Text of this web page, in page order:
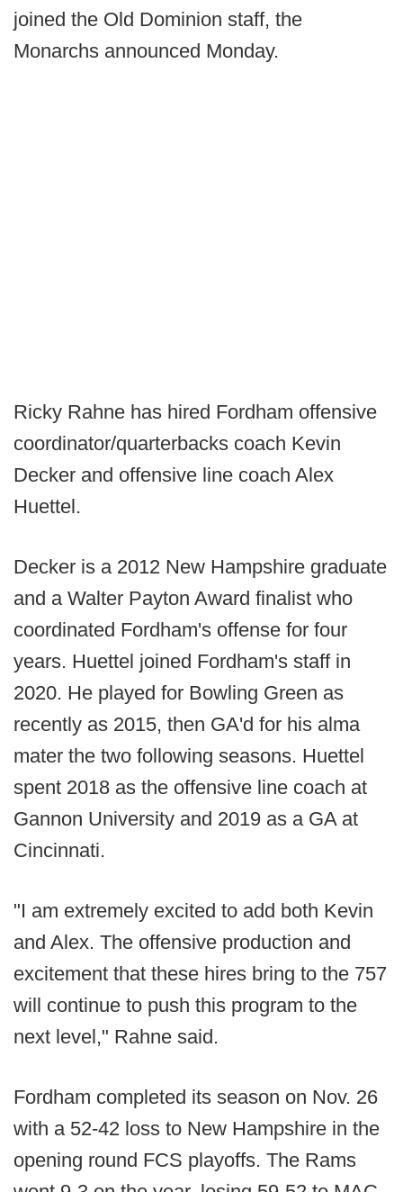
joined the Old Dominion staff, the
Monarchs announced Monday.
Ricky Rahne has hired Fordham offensive
coordinator/quarterbacks coach Kevin
Decker and offensive line coach Alex
Huettel.
Decker is a 2012 New Hampshire graduate
and a Walter Payton Award finalist who
coordinated Fordham's offense for four
years. Huettel joined Fordham's staff in
2020. He played for Bowling Green as
recently as 2015, then GA'd for his alma
mater the two following seasons. Huettel
spent 2018 as the offensive line coach at
Gannon University and 2019 as a GA at
Cincinnati.
"I am extremely excited to add both Kevin
and Alex. The offensive production and
excitement that these hires bring to the 757
will continue to push this program to the
next level," Rahne said.
Fordham completed its season on Nov. 26
with a 52-42 loss to New Hampshire in the
opening round FCS playoffs. The Rams